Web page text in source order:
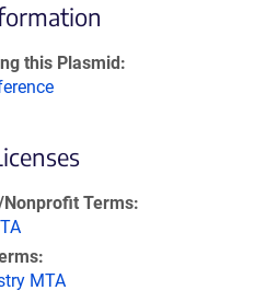
this Plasmid
Terms
MTA